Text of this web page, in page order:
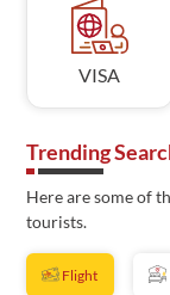
VISA
Trending
Here are some of
tourists.
Flight